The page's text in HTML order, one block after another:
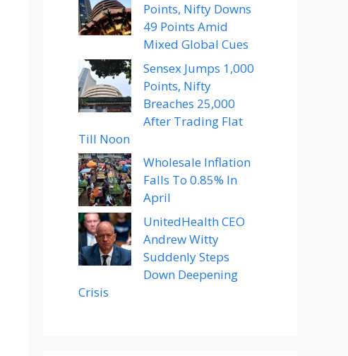
Points, Nifty Downs
49 Points Amid
Mixed Global Cues
Sensex Jumps 1,000
Points, Nifty
Breaches 25,000
After Trading Flat
Till Noon
Wholesale Inflation
Falls To 0.85% In
April
UnitedHealth CEO
Andrew Witty
Suddenly Steps
Down Deepening
Crisis